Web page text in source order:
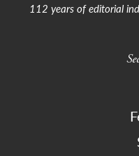
112 years of editorial